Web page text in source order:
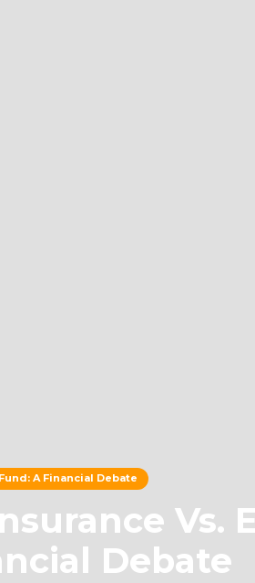
A Financial Debate
Vs.
Debate